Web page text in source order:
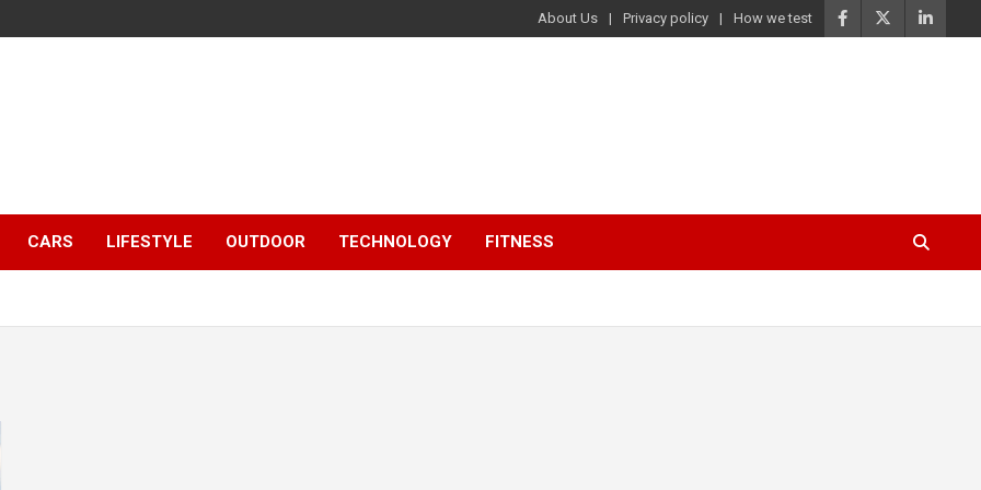
About Us Privacy policy How we test
CARS LIFESTYLE OUTDOOR TECHNOLOGY FITNESS